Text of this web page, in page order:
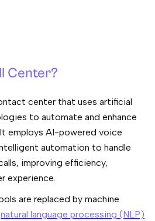
Center?
center that uses artificial
to automate and enhance
employs AI-powered voice
automation to handle
improving efficiency,
experience.
are replaced by machine
natural language processing (NLP)